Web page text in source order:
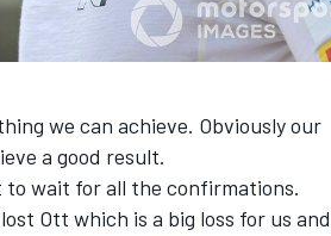
we can achieve. Obviously our
a good result.
to wait for all the confirmations.
Ott which is a big loss for us and